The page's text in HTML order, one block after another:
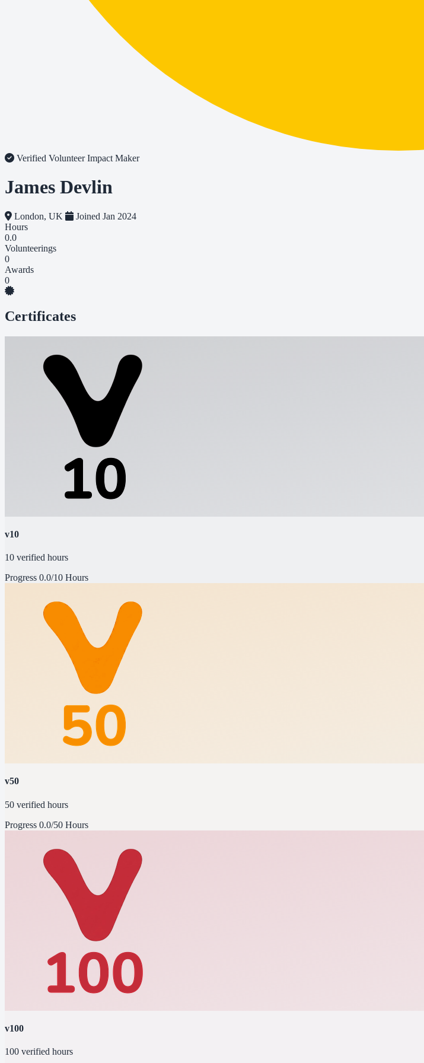
Verified VolunteerImpact Maker
James Devlin
London, UK
Joined Jan 2024
Hours
0.0
Volunteerings
0
Awards
0
Certificates
v10
10 verified hours
Progress 0.0/10 Hours
v50
50 verified hours
Progress 0.0/50 Hours
v100
100 verified hours